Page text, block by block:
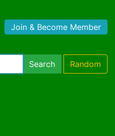
Join & Become Member
Search Random